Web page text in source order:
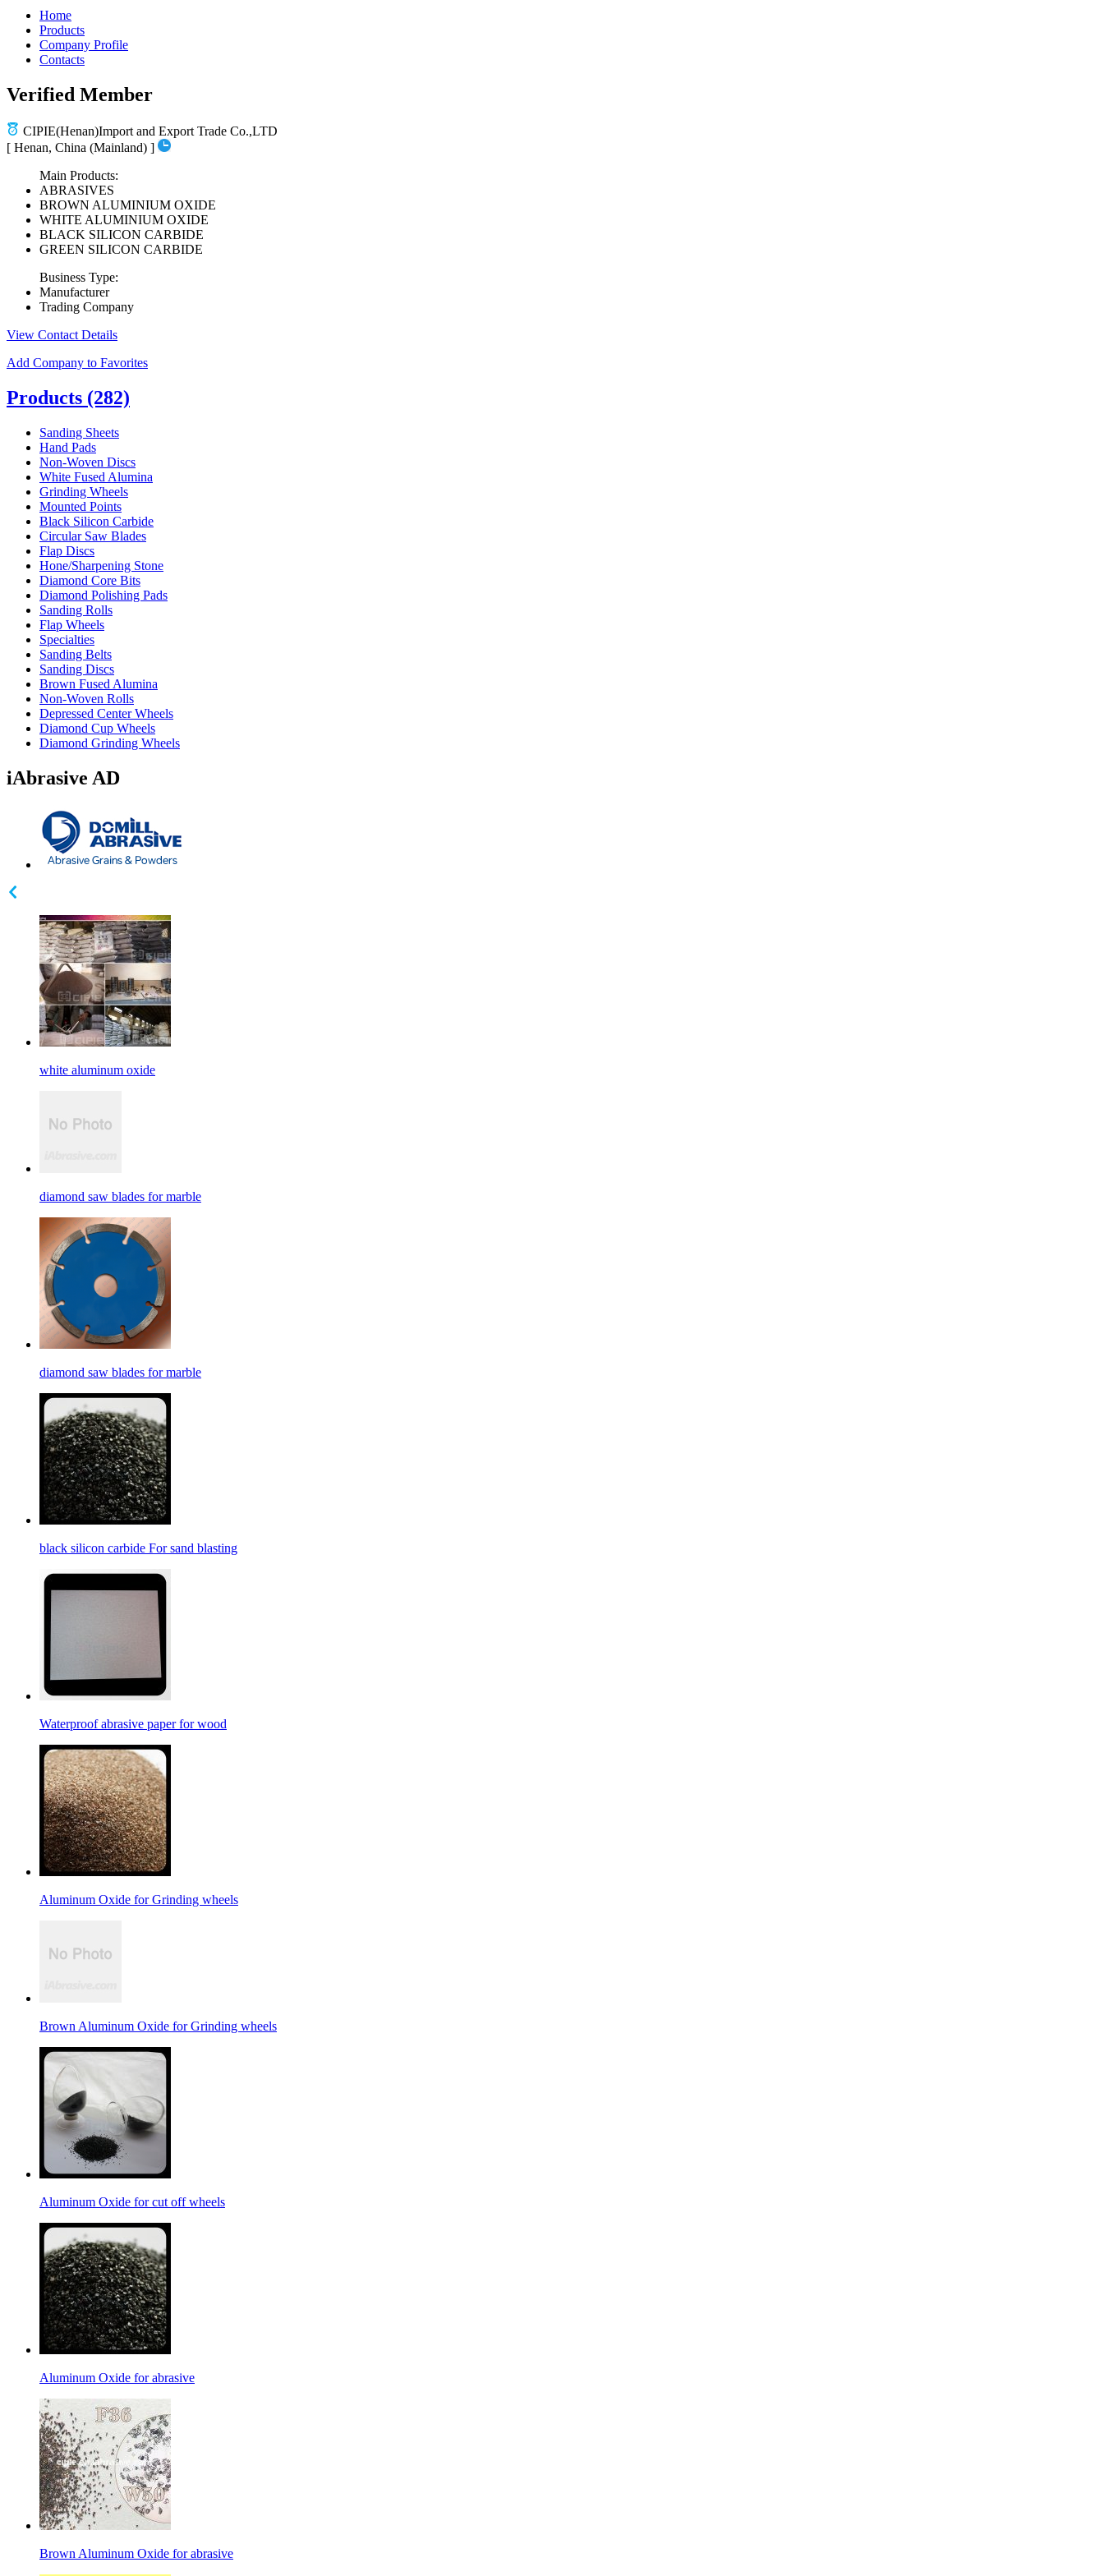
Home
Products
Company Profile
Contacts
Verified Member
CIPIE(Henan)Import and Export Trade Co.,LTD
[ Henan, China (Mainland) ]
Main Products:
ABRASIVES
BROWN ALUMINIUM OXIDE
WHITE ALUMINIUM OXIDE
BLACK SILICON CARBIDE
GREEN SILICON CARBIDE
Business Type:
Manufacturer
Trading Company
View Contact Details
Add Company to Favorites
Products (282)
Sanding Sheets
Hand Pads
Non-Woven Discs
White Fused Alumina
Grinding Wheels
Mounted Points
Black Silicon Carbide
Circular Saw Blades
Flap Discs
Hone/Sharpening Stone
Diamond Core Bits
Diamond Polishing Pads
Sanding Rolls
Flap Wheels
Specialties
Sanding Belts
Sanding Discs
Brown Fused Alumina
Non-Woven Rolls
Depressed Center Wheels
Diamond Cup Wheels
Diamond Grinding Wheels
iAbrasive AD
white aluminum oxide
diamond saw blades for marble
diamond saw blades for marble
black silicon carbide For sand blasting
Waterproof abrasive paper for wood
Aluminum Oxide for Grinding wheels
Brown Aluminum Oxide for Grinding wheels
Aluminum Oxide for cut off wheels
Aluminum Oxide for abrasive
Brown Aluminum Oxide for abrasive